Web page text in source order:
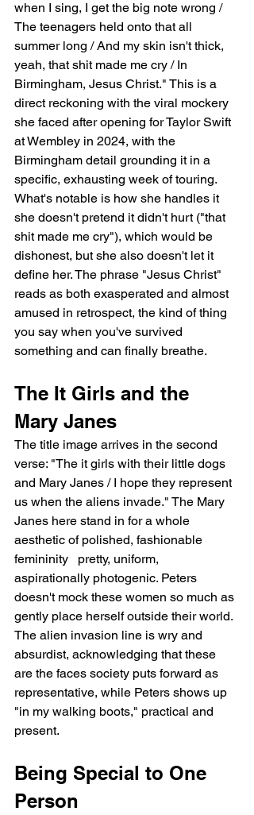
when I sing, I get the big note wrong /
The teenagers held onto that all
summer long / And my skin isn't thick,
yeah, that shit made me cry / In
Birmingham, Jesus Christ." This is a
direct reckoning with the viral mockery
she faced after opening for Taylor Swift
at Wembley in 2024, with the
Birmingham detail grounding it in a
specific, exhausting week of touring.
What's notable is how she handles it
she doesn't pretend it didn't hurt ("that
shit made me cry"), which would be
dishonest, but she also doesn't let it
define her. The phrase "Jesus Christ"
reads as both exasperated and almost
amused in retrospect, the kind of thing
you say when you've survived
something and can finally breathe.
The It Girls and the
Mary Janes
The title image arrives in the second
verse: "The it girls with their little dogs
and Mary Janes / I hope they represent
us when the aliens invade." The Mary
Janes here stand in for a whole
aesthetic of polished, fashionable
femininity   pretty, uniform,
aspirationally photogenic. Peters
doesn't mock these women so much as
gently place herself outside their world.
The alien invasion line is wry and
absurdist, acknowledging that these
are the faces society puts forward as
representative, while Peters shows up
"in my walking boots," practical and
present.
Being Special to One
Person